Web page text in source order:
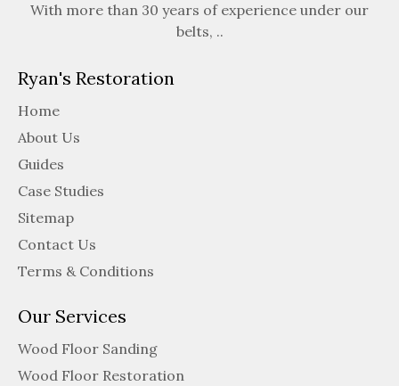
With more than 30 years of experience under our
belts, ..
Ryan's Restoration
Home
About Us
Guides
Case Studies
Sitemap
Contact Us
Terms & Conditions
Our Services
Wood Floor Sanding
Wood Floor Restoration